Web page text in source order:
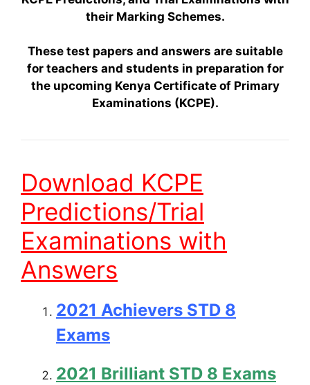
their Marking Schemes.
These test papers and answers are suitable
for teachers and students in preparation for
the upcoming Kenya Certificate of Primary
Examinations (KCPE).
Download KCPE
Predictions/Trial
Examinations with
Answers
2021 Achievers STD 8
Exams
2021 Brilliant STD 8 Exams